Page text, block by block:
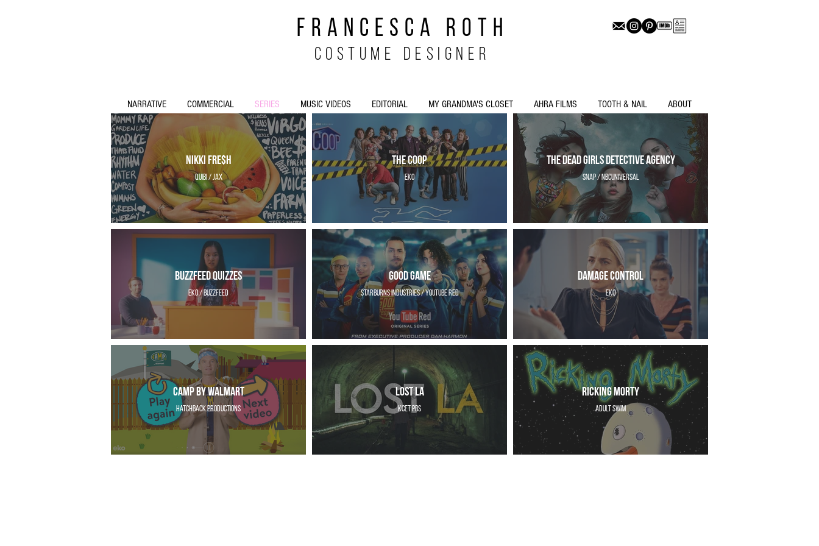
FRANCESCA ROTH
costume designer
Nikki Fre$h
Quibi / Jax
The Coop
EKO
The Dead Girls Detective Agency
Snap / NBCUniversal
Buzzfeed Quizzes
EKO / Buzzfeed
Good Game
Starburns Industries / YouTube Red
Damage Control
EKO
CAMP by Walmart
Hatchback Productions
Lost LA
KCET PBS
Ricking Morty
Adult Swim
NARRATIVE COMMERCIAL SERIES MUSIC VIDEOS EDITORIAL MY GRANDMA'S CLOSET AHRA FILMS TOOTH & NAIL ABOUT